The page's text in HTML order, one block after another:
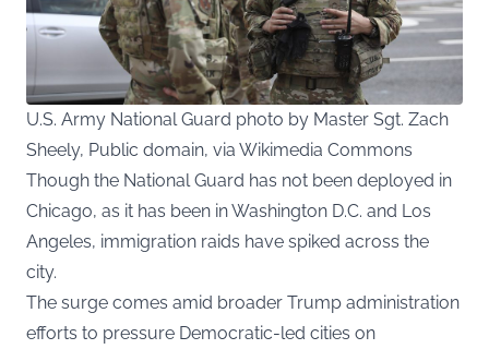
U.S. Army National Guard photo by Master Sgt. Zach
Sheely, Public domain, via Wikimedia Commons
Though the National Guard has not been deployed in
Chicago, as it has been in Washington D.C. and Los
Angeles, immigration raids have spiked across the
city.
The surge comes amid broader Trump administration
efforts to pressure Democratic-led cities on